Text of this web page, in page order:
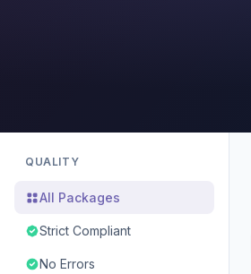
QUALITY
All Packages
Strict Compliant
No Errors